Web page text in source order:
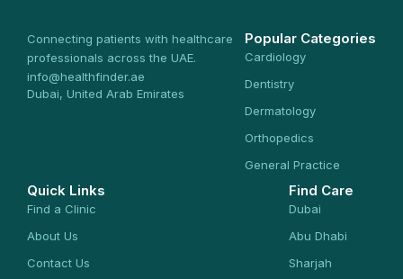
Connecting patients with healthcare
professionals across the UAE.
info@healthfinder.ae
Dubai, United Arab Emirates
Popular Categories
Cardiology
Dentistry
Dermatology
Orthopedics
General Practice
Quick Links
Find a Clinic
About Us
Contact Us
Find Care
Dubai
Abu Dhabi
Sharjah